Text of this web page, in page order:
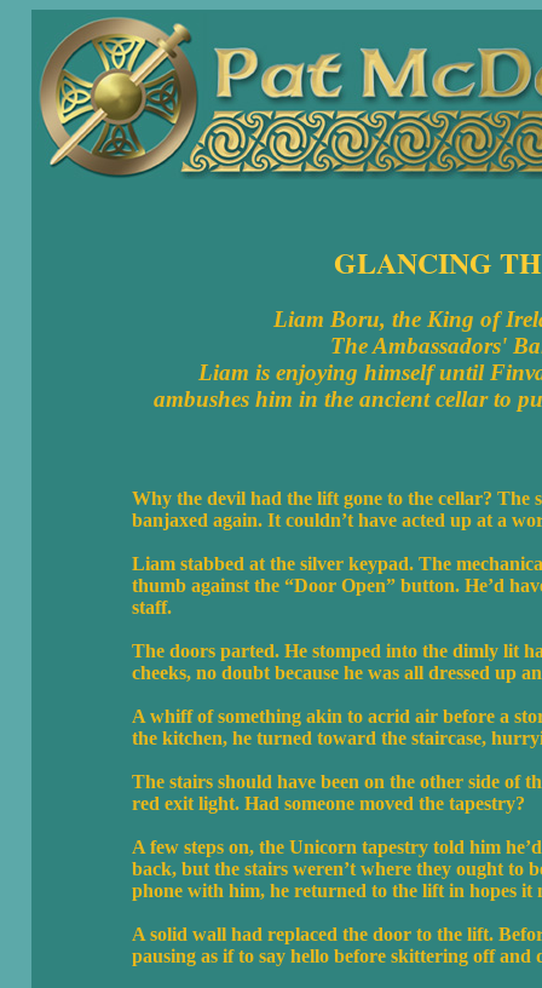
GLANCING
Liam Boru, the King of
The Ambassadors'
Liam is enjoying himself until
ambushes him in the ancient cellar to
Why the devil had the lift gone to the cellar?
banjaxed again. It couldn’t have acted up at a
Liam stabbed at the silver keypad. The
thumb against the “Door Open” button. He’d
staff.
The doors parted. He stomped into the dimly lit
cheeks, no doubt because he was all dressed up
A whiff of something akin to acrid air before a
the kitchen, he turned toward the staircase,
The stairs should have been on the other side of
red exit light. Had someone moved the tapestry?
A few steps on, the Unicorn tapestry told him
back, but the stairs weren’t where they ought to
phone with him, he returned to the lift in hopes it
A solid wall had replaced the door to the lift.
pausing as if to say hello before skittering off and